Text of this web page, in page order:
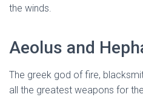
the winds.
Aeolus and
The greek god of fire,
all the greatest weapons for